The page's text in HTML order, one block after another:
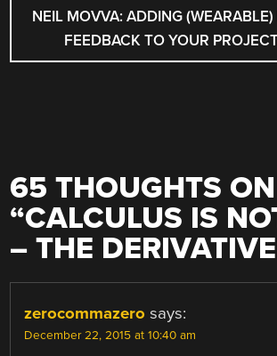
NEIL MOVVA: ADDING
FEEDBACK TO YOUR
65 THOUGHTS ON
“CALCULUS IS
– THE DERIVATIVE
zerocommazero says:
December 22, 2015 at 10:40 am